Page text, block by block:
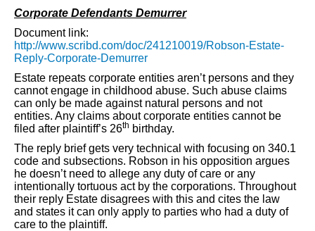
Corporate Defendants Demurrer
Document link:
http://www.scribd.com/doc/241210019/Robson-Estate-
Reply-Corporate-Demurrer
Estate repeats corporate entities aren’t persons and they
cannot engage in childhood abuse. Such abuse claims
can only be made against natural persons and not
entities. Any claims about corporate entities cannot be
filed after plaintiff’s 26th birthday.
The reply brief gets very technical with focusing on 340.1
code and subsections. Robson in his opposition argues
he doesn’t need to allege any duty of care or any
intentionally tortuous act by the corporations. Throughout
their reply Estate disagrees with this and cites the law
and states it can only apply to parties who had a duty of
care to the plaintiff.